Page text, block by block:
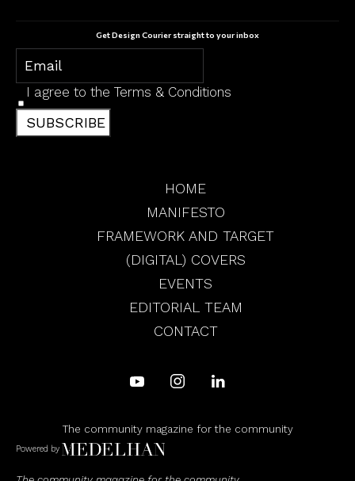
Get Design Courier straight to your inbox
I agree to the Terms & Conditions
SUBSCRIBE
HOME
MANIFESTO
FRAMEWORK AND TARGET
(DIGITAL) COVERS
EVENTS
EDITORIAL TEAM
CONTACT
The community magazine for the community
Powered by